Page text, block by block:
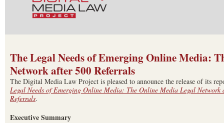
L
K
The Legal Needs of Emerging Online Media:
Network after 500 Referrals
The Digital Media Law Project is pleased to announce the release of its
Legal Needs of Emerging Online Media: The Online Media Legal Network
Referrals.
Executive Summary